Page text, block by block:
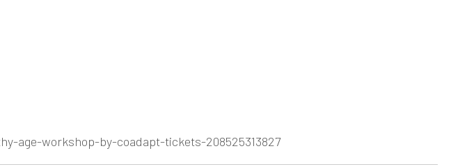
age-workshop-by-coadapt-tickets-208525313827